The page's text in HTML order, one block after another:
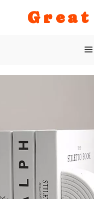
Great